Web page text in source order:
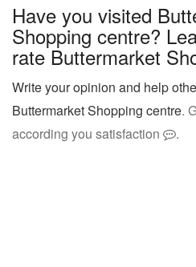
Have you visited
Shopping centre?
rate Buttermarket
Write your opinion and help
Buttermarket Shopping centre.
according you satisfaction
.